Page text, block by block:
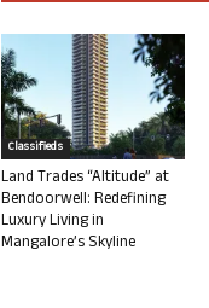
Classifieds
Land Trades “Altitude” at
Bendoorwell: Redefining
Luxury Living in
Mangalore’s Skyline